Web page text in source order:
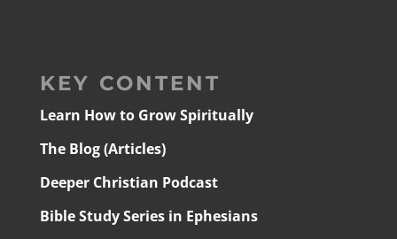
KEY CONTENT
Learn How to Grow Spiritually
The Blog (Articles)
Deeper Christian Podcast
Bible Study Series in Ephesians